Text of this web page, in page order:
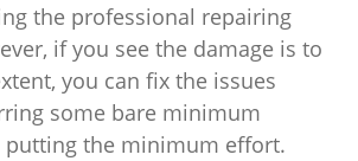
the professional repairing
if you see the damage is to
you can fix the issues
some bare minimum
putting the minimum effort.